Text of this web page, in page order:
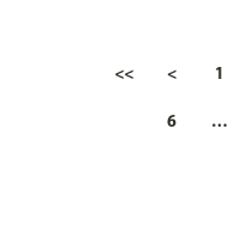
<< < 1
6 …